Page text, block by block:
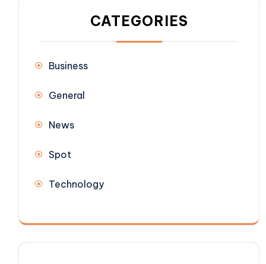
CATEGORIES
Business
General
News
Spot
Technology